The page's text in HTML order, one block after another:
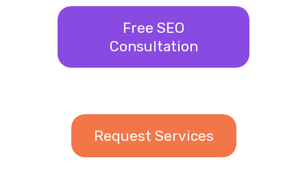
Free SEO
Consultation
Request Services